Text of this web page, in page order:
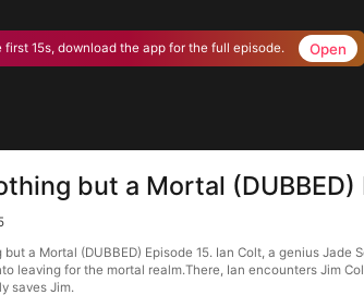
first 15s, download the app for the full episode. Open
but a Mortal (DUBBED)
but a Mortal (DUBBED) Episode 15. Ian Colt, a genius
leaving for the mortal realm.There, Ian encounters Jim
saves Jim.